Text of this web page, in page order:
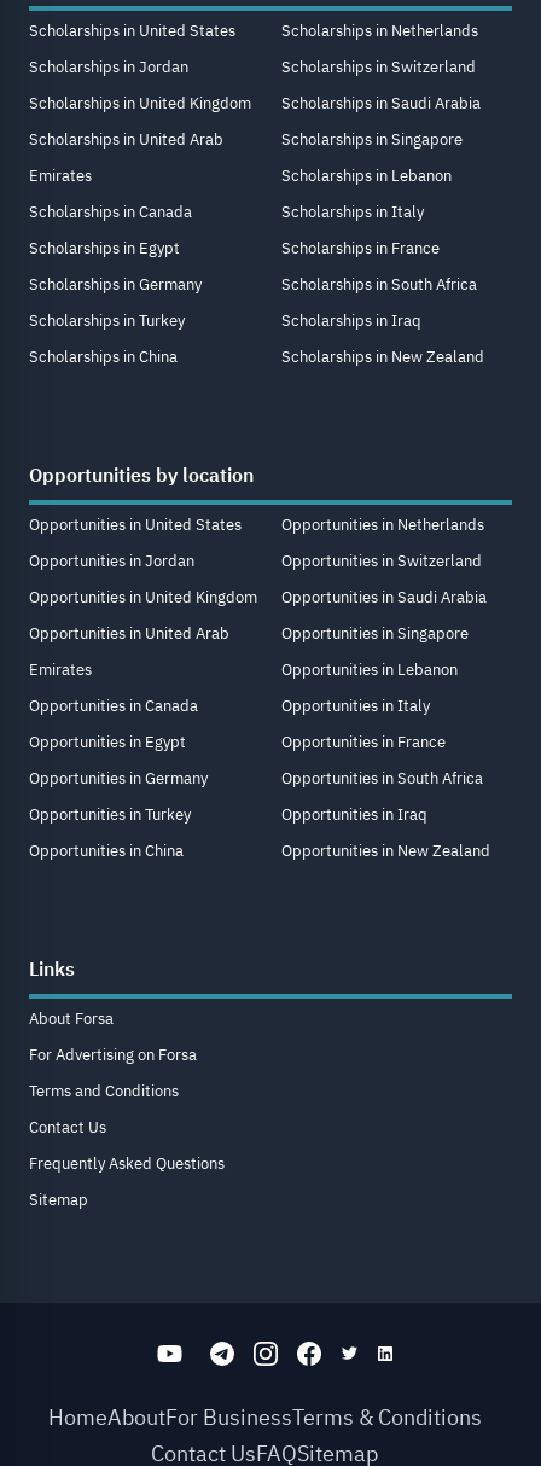
Scholarships in United States
Scholarships in Jordan
Scholarships in United Kingdom
Scholarships in United Arab
Emirates
Scholarships in Canada
Scholarships in Egypt
Scholarships in Germany
Scholarships in Turkey
Scholarships in China
Scholarships in Netherlands
Scholarships in Switzerland
Scholarships in Saudi Arabia
Scholarships in Singapore
Scholarships in Lebanon
Scholarships in Italy
Scholarships in France
Scholarships in South Africa
Scholarships in Iraq
Scholarships in New Zealand
Opportunities by location
Opportunities in United States
Opportunities in Jordan
Opportunities in United Kingdom
Opportunities in United Arab
Emirates
Opportunities in Canada
Opportunities in Egypt
Opportunities in Germany
Opportunities in Turkey
Opportunities in China
Opportunities in Netherlands
Opportunities in Switzerland
Opportunities in Saudi Arabia
Opportunities in Singapore
Opportunities in Lebanon
Opportunities in Italy
Opportunities in France
Opportunities in South Africa
Opportunities in Iraq
Opportunities in New Zealand
Links
About Forsa
For Advertising on Forsa
Terms and Conditions
Contact Us
Frequently Asked Questions
Sitemap
HomeAboutFor BusinessTerms & Conditions
Contact UsFAQSitemap